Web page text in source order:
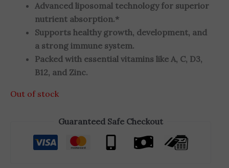
Advanced liposomal technology for superior
nutrient absorption.*
Supports healthy growth, development, and
a strong immune system.
Packed with essential vitamins like A, C, D3,
B12, and Zinc.
Out of stock
Guaranteed Safe Checkout